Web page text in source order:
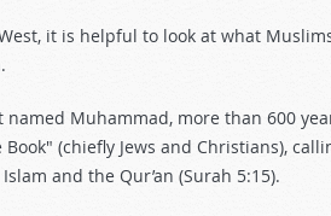
it is helpful to look at what
Muhammad, more than 600
(chiefly Jews and Christians),
and the Qur’an (Surah 5:15).